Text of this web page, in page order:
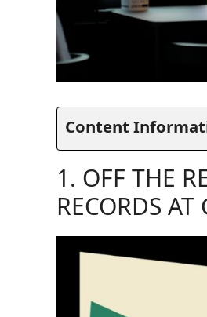
Content
1. OFF THE
RECORDS